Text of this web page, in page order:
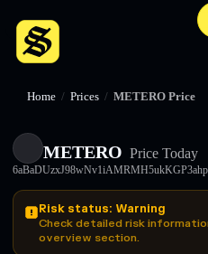
Home / Prices / METERO Price
METERO Price Today
Risk status: Warning
Check detailed risk
overview section.